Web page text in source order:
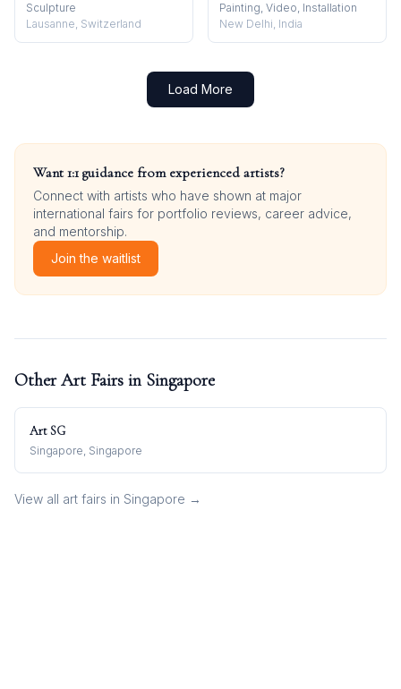
Sculpture
Lausanne, Switzerland
Painting, Video, Installation
New Delhi, India
Load More
Want 1:1 guidance from experienced artists?
Connect with artists who have shown at major
international fairs for portfolio reviews, career advice,
and mentorship.
Join the waitlist
Other Art Fairs in Singapore
Art SG
Singapore, Singapore
View all art fairs in Singapore →